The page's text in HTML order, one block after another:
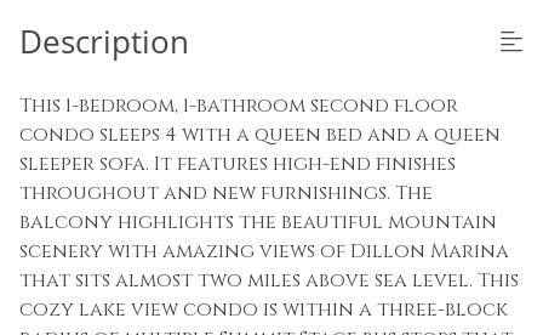
Description
This 1-bedroom, 1-bathroom second floor
condo sleeps 4 with a queen bed and a queen
sleeper sofa. It features high-end finishes
throughout and new furnishings. The
balcony highlights the beautiful mountain
scenery with amazing views of Dillon Marina
that sits almost two miles above sea level. This
cozy lake view condo is within a three-block